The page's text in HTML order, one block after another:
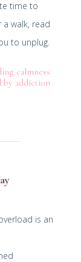
time to
a walk, read
to unplug.
calmness
by addiction
is an